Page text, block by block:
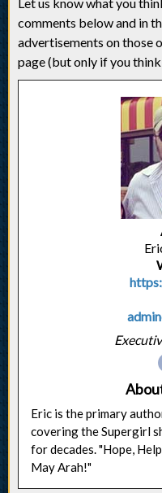
comments below and in
advertisements on those
page (but only if you
Eric is the primary
covering the Supergirl
for decades. "Hope,
May Arah!"